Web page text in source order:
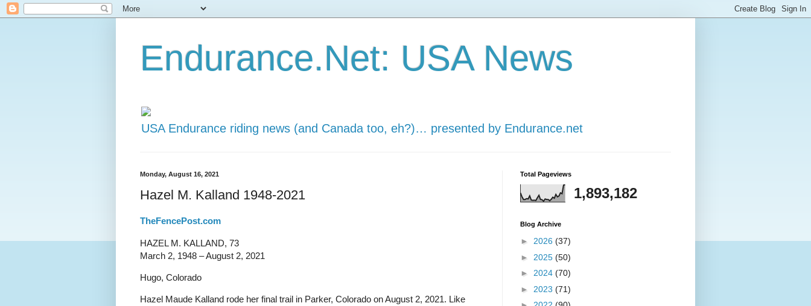
Endurance.Net: USA News
USA Endurance riding news (and Canada too, eh?)… presented by Endurance.net
Monday, August 16, 2021
Hazel M. Kalland 1948-2021
TheFencePost.com
HAZEL M. KALLAND, 73
March 2, 1948 – August 2, 2021
Hugo, Colorado
Hazel Maude Kalland rode her final trail in Parker, Colorado on August 2, 2021. Like
Total Pageviews
1,893,182
Blog Archive
► 2026 (37)
► 2025 (50)
► 2024 (70)
► 2023 (71)